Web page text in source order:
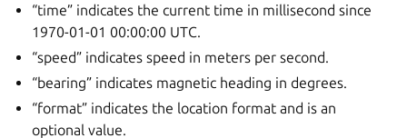
“time” indicates the current time in millisecond since
1970-01-01 00:00:00 UTC.
“speed” indicates speed in meters per second.
“bearing” indicates magnetic heading in degrees.
“format” indicates the location format and is an
optional value.